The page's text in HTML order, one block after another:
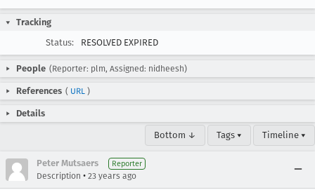
Tracking
Status:
RESOLVED EXPIRED
People (Reporter: plm, Assigned: nidheesh)
References ( URL )
Details
Bottom ↓ Tags ▾ Timeline ▾
Peter Mutsaers Reporter
Description • 23 years ago